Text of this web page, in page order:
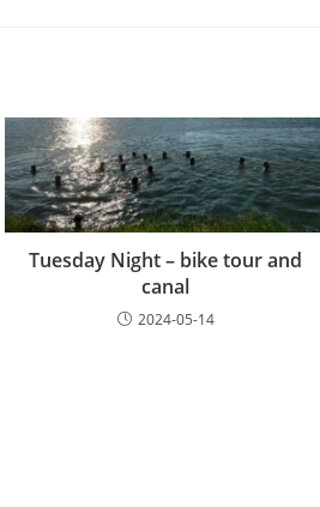
Tuesday Night – bike tour and
canal
2024-05-14